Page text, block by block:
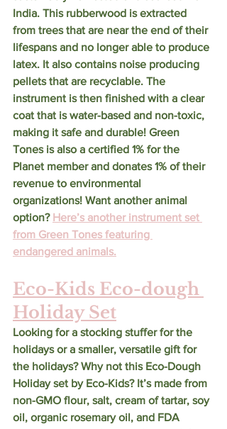
India. This rubberwood is extracted
from trees that are near the end of their
lifespans and no longer able to produce
latex. It also contains noise producing
pellets that are recyclable. The
instrument is then finished with a clear
coat that is water-based and non-toxic,
making it safe and durable! Green
Tones is also a certified 1% for the
Planet member and donates 1% of their
revenue to environmental
organizations! Want another animal
option? Here’s another instrument set
from Green Tones featuring
endangered animals.
Eco-Kids Eco-dough
Holiday Set
Looking for a stocking stuffer for the
holidays or a smaller, versatile gift for
the holidays? Why not this Eco-Dough
Holiday set by Eco-Kids? It’s made from
non-GMO flour, salt, cream of tartar, soy
oil, organic rosemary oil, and FDA